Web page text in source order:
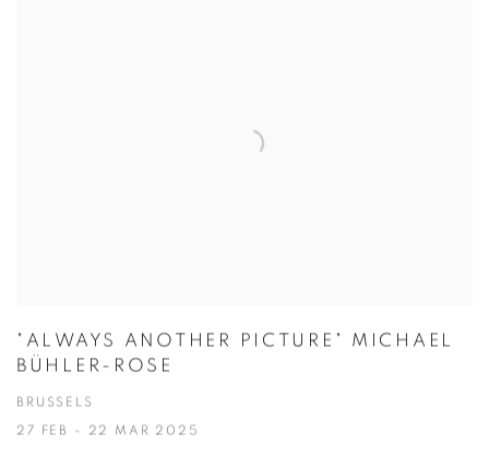
"ALWAYS ANOTHER PICTURE" MICHAEL
BÜHLER-ROSE
BRUSSELS
27 FEB - 22 MAR 2025